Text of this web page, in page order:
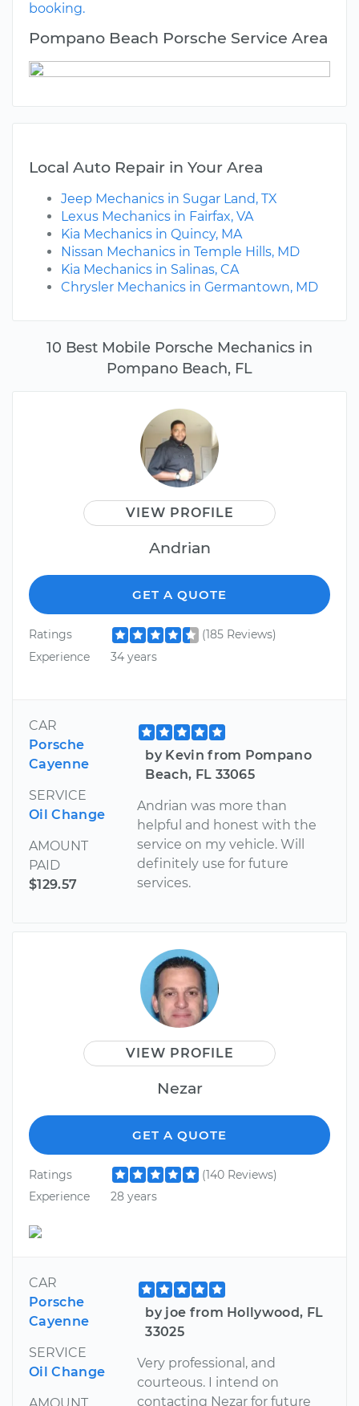
10 Best Mobile Porsche Mechanics in
Pompano Beach, FL
VIEW PROFILE
Andrian
GET A QUOTE
Ratings
(185 Reviews)
Experience
34 years
CAR
Porsche
Cayenne
SERVICE
Oil Change
AMOUNT
PAID
$129.57
by Kevin from Pompano
Beach, FL 33065
Andrian was more than
helpful and honest with the
service on my vehicle. Will
definitely use for future
services.
VIEW PROFILE
Nezar
GET A QUOTE
Ratings
(140 Reviews)
Experience
28 years
CAR
Porsche
Cayenne
SERVICE
Oil Change
AMOUNT
by joe from Hollywood, FL
33025
Very professional, and
courteous. I intend on
contacting Nezar for future
booking.
Pompano Beach Porsche Service Area
Local Auto Repair in Your Area
Jeep Mechanics in Sugar Land, TX
Lexus Mechanics in Fairfax, VA
Kia Mechanics in Quincy, MA
Nissan Mechanics in Temple Hills, MD
Kia Mechanics in Salinas, CA
Chrysler Mechanics in Germantown, MD